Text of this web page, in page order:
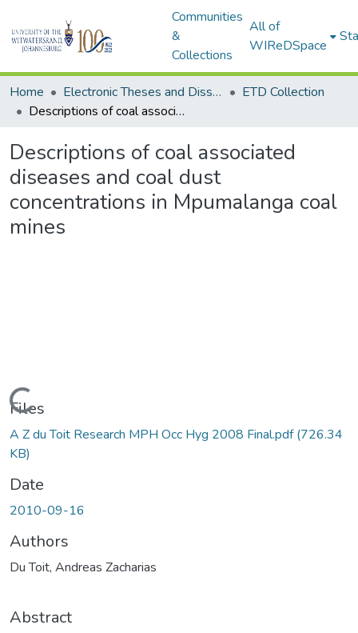
Communities
&
Collections
All of
WIReDSpace
Home Electronic Theses and Dissertations (ETDs) - Items to be moved to 3. Electronic Theses and Dissertations (ETDs).
ETD Collection
Descriptions of coal associated diseases and coal dust concentrations in Mpumalanga coal mines
Descriptions of coal associated
diseases and coal dust
concentrations in Mpumalanga coal
mines
Files
A Z du Toit Research MPH Occ Hyg 2008 Final.pdf(726.34
KB)
Date
2010-09-16
Authors
Du Toit, Andreas Zacharias
Abstract